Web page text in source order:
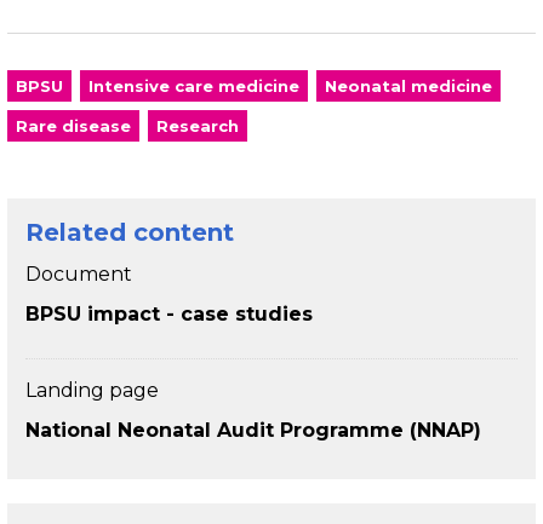
BPSU Intensive care medicine Neonatal medicine
Rare disease Research
Related content
Document
BPSU impact - case studies
Landing page
National Neonatal Audit Programme (NNAP)